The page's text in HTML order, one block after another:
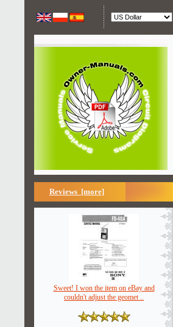
Reviews [more]
Sweet! I won the item on eBay and
couldn't adjust the geomet ..